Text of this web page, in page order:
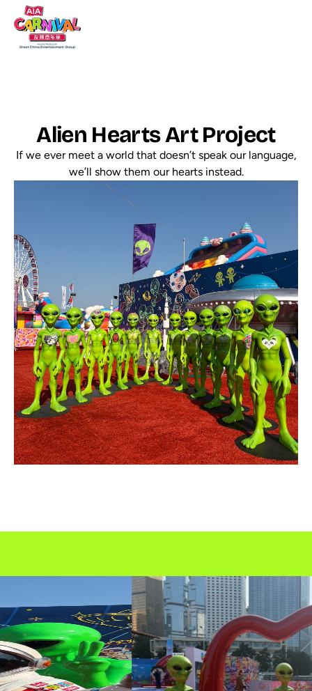
Alien Hearts Art Project
If we ever meet a world that doesn’t speak our language,
we’ll show them our hearts instead.